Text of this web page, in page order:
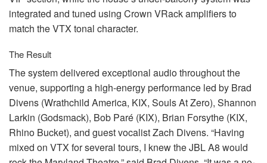
integrated and tuned using Crown VRack amplifiers to
match theVTX tonal character.
The Result
The system delivered exceptional audio throughout the
venue, supporting a high-energy performance led by Brad
Divens (Wrathchild America, KIX, Souls At Zero), Shannon
Larkin (Godsmack), Bob Paré (KIX), Brian Forsythe (KIX,
Rhino Bucket), and guest vocalist Zach Divens. “Having
mixed on VTX for several tours, I knew theJBLA8 would